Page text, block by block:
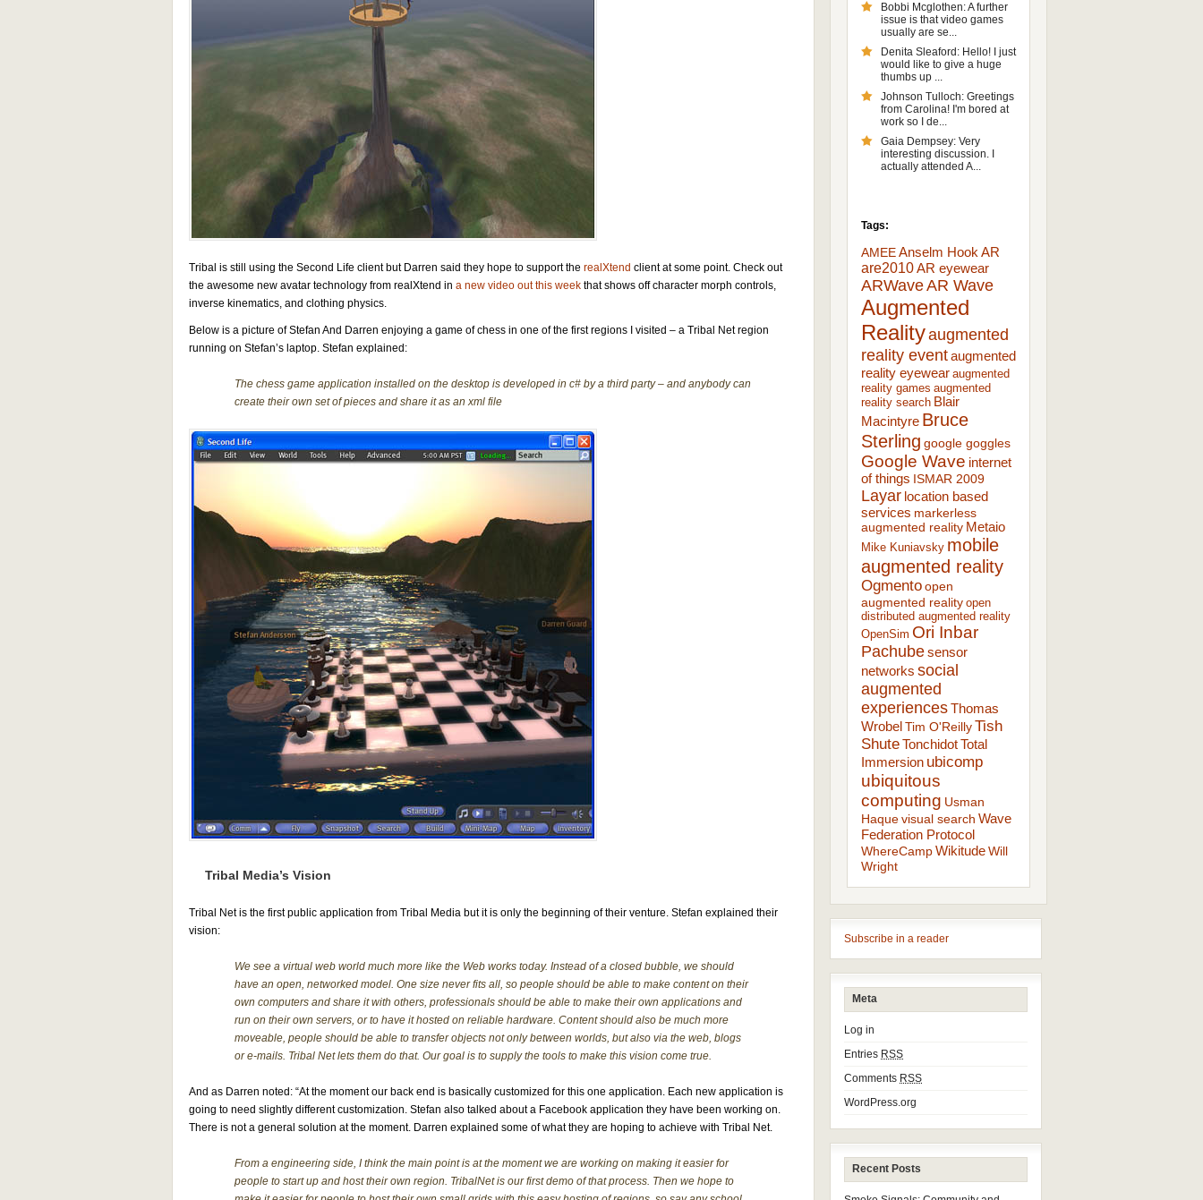
Tribal is still using the Second Life client but Darren said they hope to support the realXtend client at some point. Check out
the awesome new avatar technology from realXtend in a new video out this week that shows off character morph controls,
inverse kinematics, and clothing physics.
Below is a picture of Stefan And Darren enjoying a game of chess in one of the first regions I visited – a Tribal Net region
running on Stefan’s laptop. Stefan explained:
The chess game application installed on the desktop is developed in c# by a third party – and anybody can
create their own set of pieces and share it as an xml file
Tribal Media’s Vision
Tribal Net is the first public application from Tribal Media but it is only the beginning of their venture. Stefan explained their
vision:
We see a virtual web world much more like the Web works today. Instead of a closed bubble, we should
have an open, networked model. One size never fits all, so people should be able to make content on their
own computers and share it with others, professionals should be able to make their own applications and
run on their own servers, or to have it hosted on reliable hardware. Content should also be much more
moveable, people should be able to transfer objects not only between worlds, but also via the web, blogs
or e-mails. Tribal Net lets them do that. Our goal is to supply the tools to make this vision come true.
And as Darren noted: “At the moment our back end is basically customized for this one application. Each new application is
going to need slightly different customization. Stefan also talked about a Facebook application they have been working on.
There is not a general solution at the moment. Darren explained some of what they are hoping to achieve with Tribal Net.
From a engineering side, I think the main point is at the moment we are working on making it easier for
people to start up and host their own region. TribalNet is our first demo of that process. Then we hope to
Bobbi Mcglothen: A further
issue is that video games
usually are se...
Denita Sleaford: Hello! I just
would like to give a huge
thumbs up ...
Johnson Tulloch: Greetings
from Carolina! I'm bored at
work so I de...
Gaia Dempsey: Very
interesting discussion. I
actually attended A...
Tags:
AMEEAnselm Hook AR
are2010AR eyewear
ARWaveAR Wave
Augmented
Realityaugmented
reality eventaugmented
reality eyewear augmented
reality games augmented
reality search Blair
Macintyre Bruce
Sterling google goggles
Google Wave internet
of things ISMAR 2009
Layar location based
services markerless
augmented reality Metaio
Mike Kuniavsky mobile
augmented reality
Ogmentoopen
augmented reality open
distributed augmented reality
OpenSim Ori Inbar
Pachubesensor
networks social
augmented
experiencesThomas
Wrobel Tim O'ReillyTish
ShuteTonchidotTotal
Immersion ubicomp
ubiquitous
computing Usman
Haquevisual search Wave
Federation Protocol
WhereCampWikitudeWill
Wright
Subscribe in a reader
Meta
Log in
Entries RSS
Comments RSS
WordPress.org
Recent Posts